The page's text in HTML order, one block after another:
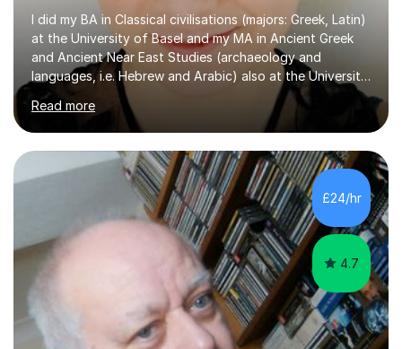
I did my BA in Classical civilisations (majors: Greek, Latin)
at the University of Basel and my MA in Ancient Greek
and Ancient Near East Studies (archaeology and
languages, i.e. Hebrew and Arabic) also at the University
of Basel yet spending one semester at the Humboldt
University of Berlin and the Free University of Berlin
during an ERASMUS exchange during my MA. I then
completed my DPhil in Classical Languages and
Literature at the University of Oxford (Lady Margaret
Hall) with a thesis on Classical Lingusitics. Last but not
least, I did an MPhil in Theoretical and Applied Lingustics
Read more
£24/hr
4.7